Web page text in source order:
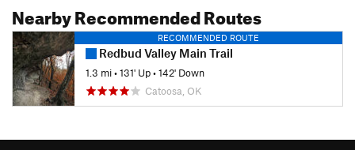
Nearby Recommended Routes
RECOMMENDED ROUTE
Redbud Valley Main Trail
1.3 mi•131' Up•142' Down
Catoosa, OK